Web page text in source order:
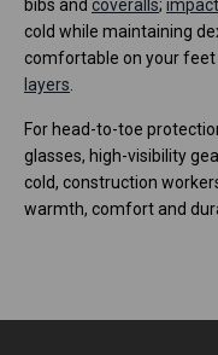
bibs and coveralls;
cold while maintaining
comfortable on your feet
layers
For head-to-toe
glasses, high-visibility
cold, construction
warmth, comfort and